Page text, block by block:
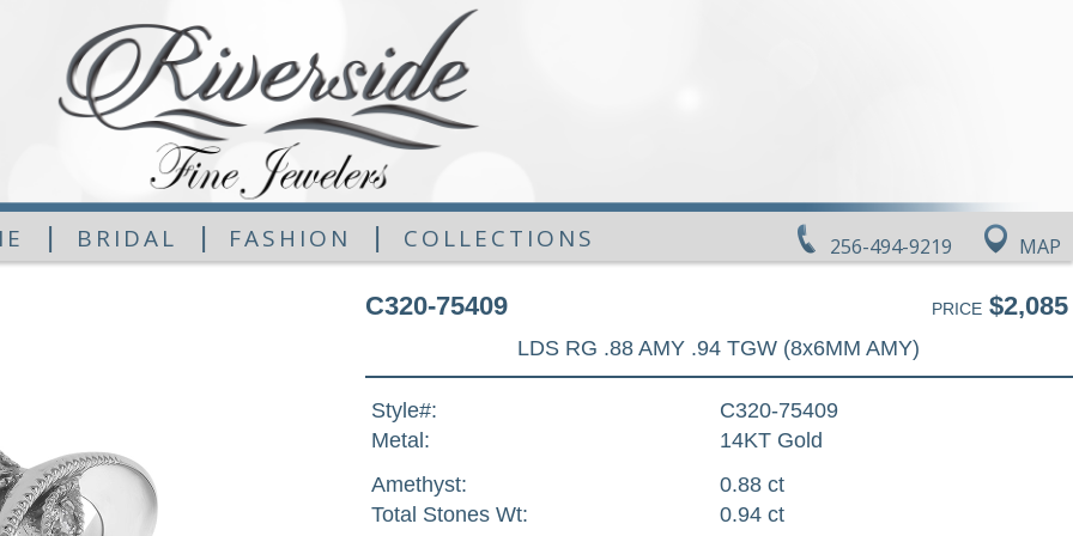
256-494-9219 MAP
| BRIDAL | FASHION | COLLECTIONS
C320-75409 PRICE$2,085
LDS RG .88 AMY .94 TGW (8x6MM AMY)
Style#:
C320-75409
Metal:
14KT Gold
Amethyst:
0.88 ct
Total Stones Wt:
0.94 ct